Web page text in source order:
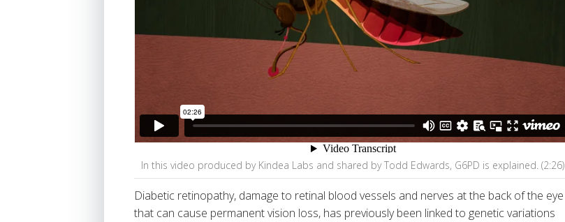
In this video produced by Kindea Labs and shared by Todd Edwards, G6PD is explained. (2:26)
Diabetic retinopathy, damage to retinal blood vessels and nerves at the back of the eye
that can cause permanent vision loss, has previously been linked to genetic variations